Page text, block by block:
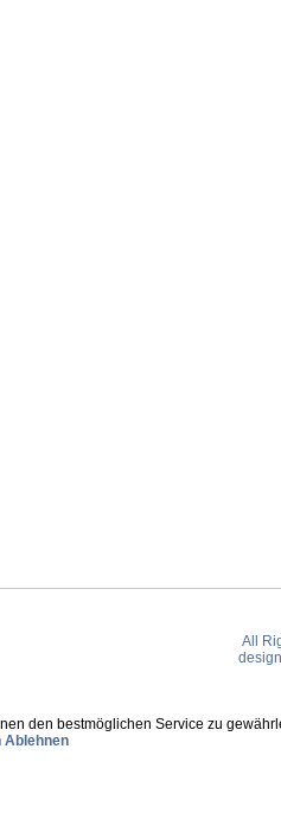
All
den bestmöglichen Service zu
Ablehnen